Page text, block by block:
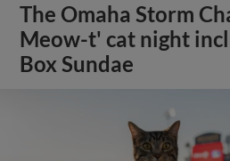
The Omaha Storm
Meow-t' cat night
Box Sundae